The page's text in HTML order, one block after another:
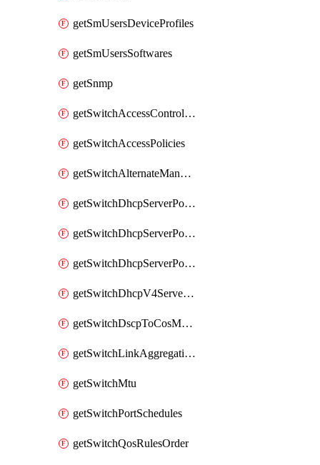
getSmUsersDeviceProfiles
getSmUsersSoftwares
getSnmp
getSwitchAccessControlLists
getSwitchAccessPolicies
getSwitchAlternateManagementInterface
getSwitchDhcpServerPolicy
getSwitchDhcpServerPolicyArpInspectionTrustedServers
getSwitchDhcpServerPolicyArpInspectionWarningsByDevice
getSwitchDhcpV4ServersSeen
getSwitchDscpToCosMappings
getSwitchLinkAggregations
getSwitchMtu
getSwitchPortSchedules
getSwitchQosRulesOrder